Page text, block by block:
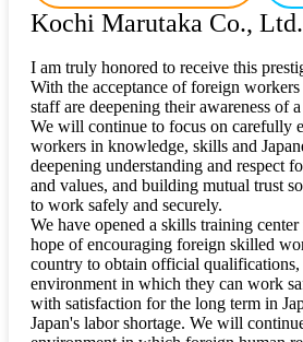
Kochi Marutaka Co., Ltd.
I am truly honored to receive this
With the acceptance of foreign
staff are deepening their awareness of
We will continue to focus on carefully
workers in knowledge, skills and
deepening understanding and respect
and values, and building mutual trust
to work safely and securely.
We have opened a skills training
hope of encouraging foreign skilled
country to obtain official qualifications,
environment in which they can work
with satisfaction for the long term in
Japan's labor shortage. We will